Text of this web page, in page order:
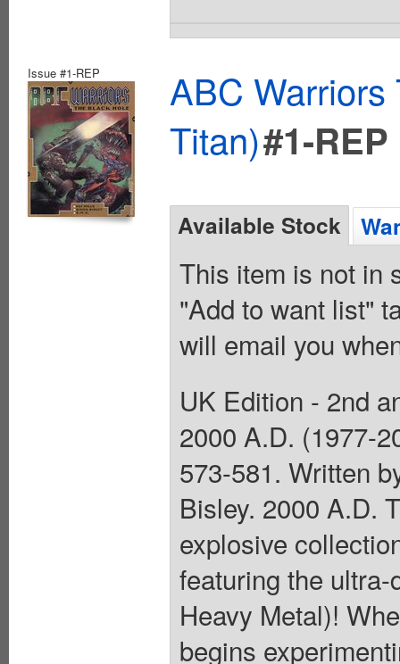
Issue #1-REP
ABC
Titan)#1-REP
Available Stock
This item is not in
"Add to want list"
will email you
UK Edition - 2nd
2000 A.D. (1977-
573-581. Written
Bisley. 2000 A.D.
explosive
featuring the
Heavy Metal)!
begins